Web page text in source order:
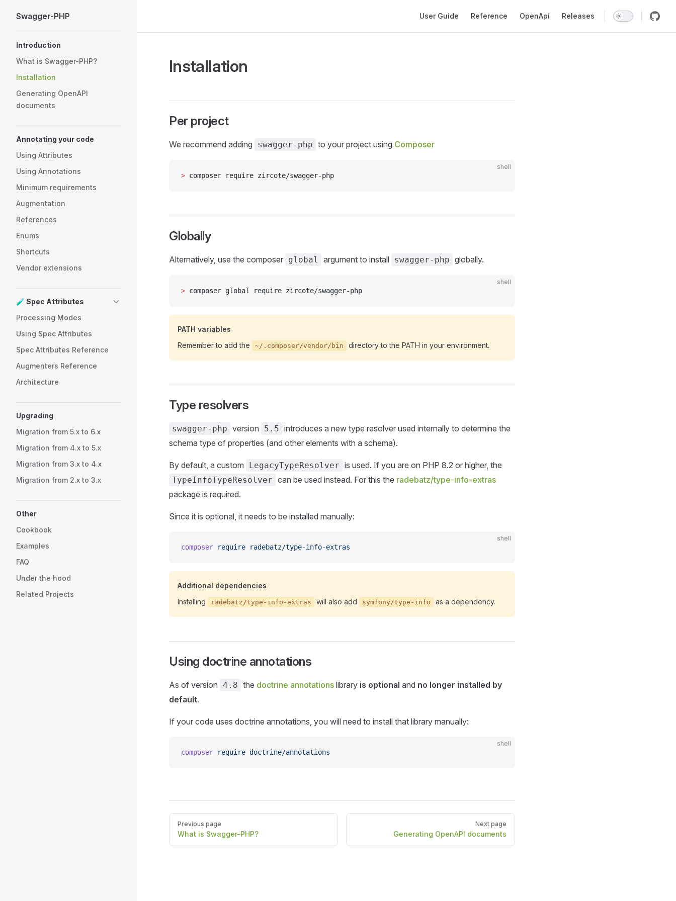
Skip to content
Swagger-PHP User Guide Reference OpenApi Releases
Introduction
What is Swagger-PHP?
Installation
Generating OpenAPI
documents
Annotating your code
Using Attributes
Using Annotations
Minimum requirements
Augmentation
References
Enums
Shortcuts
Vendor extensions
🧪 Spec Attributes
Processing Modes
Using Spec Attributes
Spec Attributes Reference
Augmenters Reference
Architecture
Upgrading
Migration from 5.x to 6.x
Migration from 4.x to 5.x
Migration from 3.x to 4.x
Migration from 2.x to 3.x
Other
Cookbook
Examples
FAQ
Under the hood
Related Projects
Installation
Per project
We recommend adding swagger-php to your project using Composer
shell
> composer require zircote/swagger-php
Globally
Alternatively, use the composer global argument to install swagger-php globally.
shell
> composer global require zircote/swagger-php
PATH variables
Remember to add the
~/.composer/vendor/bin directory to the PATH in your environment.
Type resolvers
swagger-php version 5.5 introduces a new type resolver used internally to determine the
schema type of properties (and other elements with a schema).
By default, a custom LegacyTypeResolver is used. If you are on PHP 8.2 or higher, the
TypeInfoTypeResolver can be used instead. For this the radebatz/type-info-extras
package is required.
Since it is optional, it needs to be installed manually:
shell
composer require radebatz/type-info-extras
Additional dependencies
Installing
radebatz/type-info-extras will also add symfony/type-info as a dependency.
Using doctrine annotations
As of version 4.8 the doctrine annotations library is optional and no longer installed by
default.
If your code uses doctrine annotations, you will need to install that library manually:
shell
composer require doctrine/annotations
Pager
Previous page
What is Swagger-PHP?
Next page
Generating OpenAPI documents